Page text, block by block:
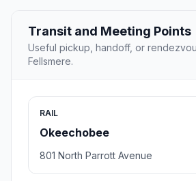
Transit and Meeting Points
Useful pickup, handoff, or
Fellsmere.
RAIL
Okeechobee
801 North Parrott Avenue